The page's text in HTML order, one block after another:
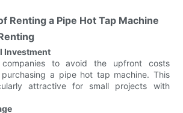
Renting a Pipe Hot Tap Machine
Investment
companies to avoid the upfront costs
a pipe hot tap machine. This
attractive for small projects with